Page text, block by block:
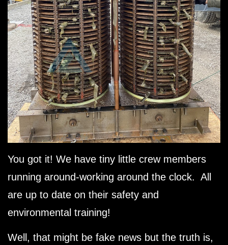
You got it! We have tiny little crew members
running around-working around the clock. All
are up to date on their safety and
environmental training!
Well, that might be fake news but the truth is,